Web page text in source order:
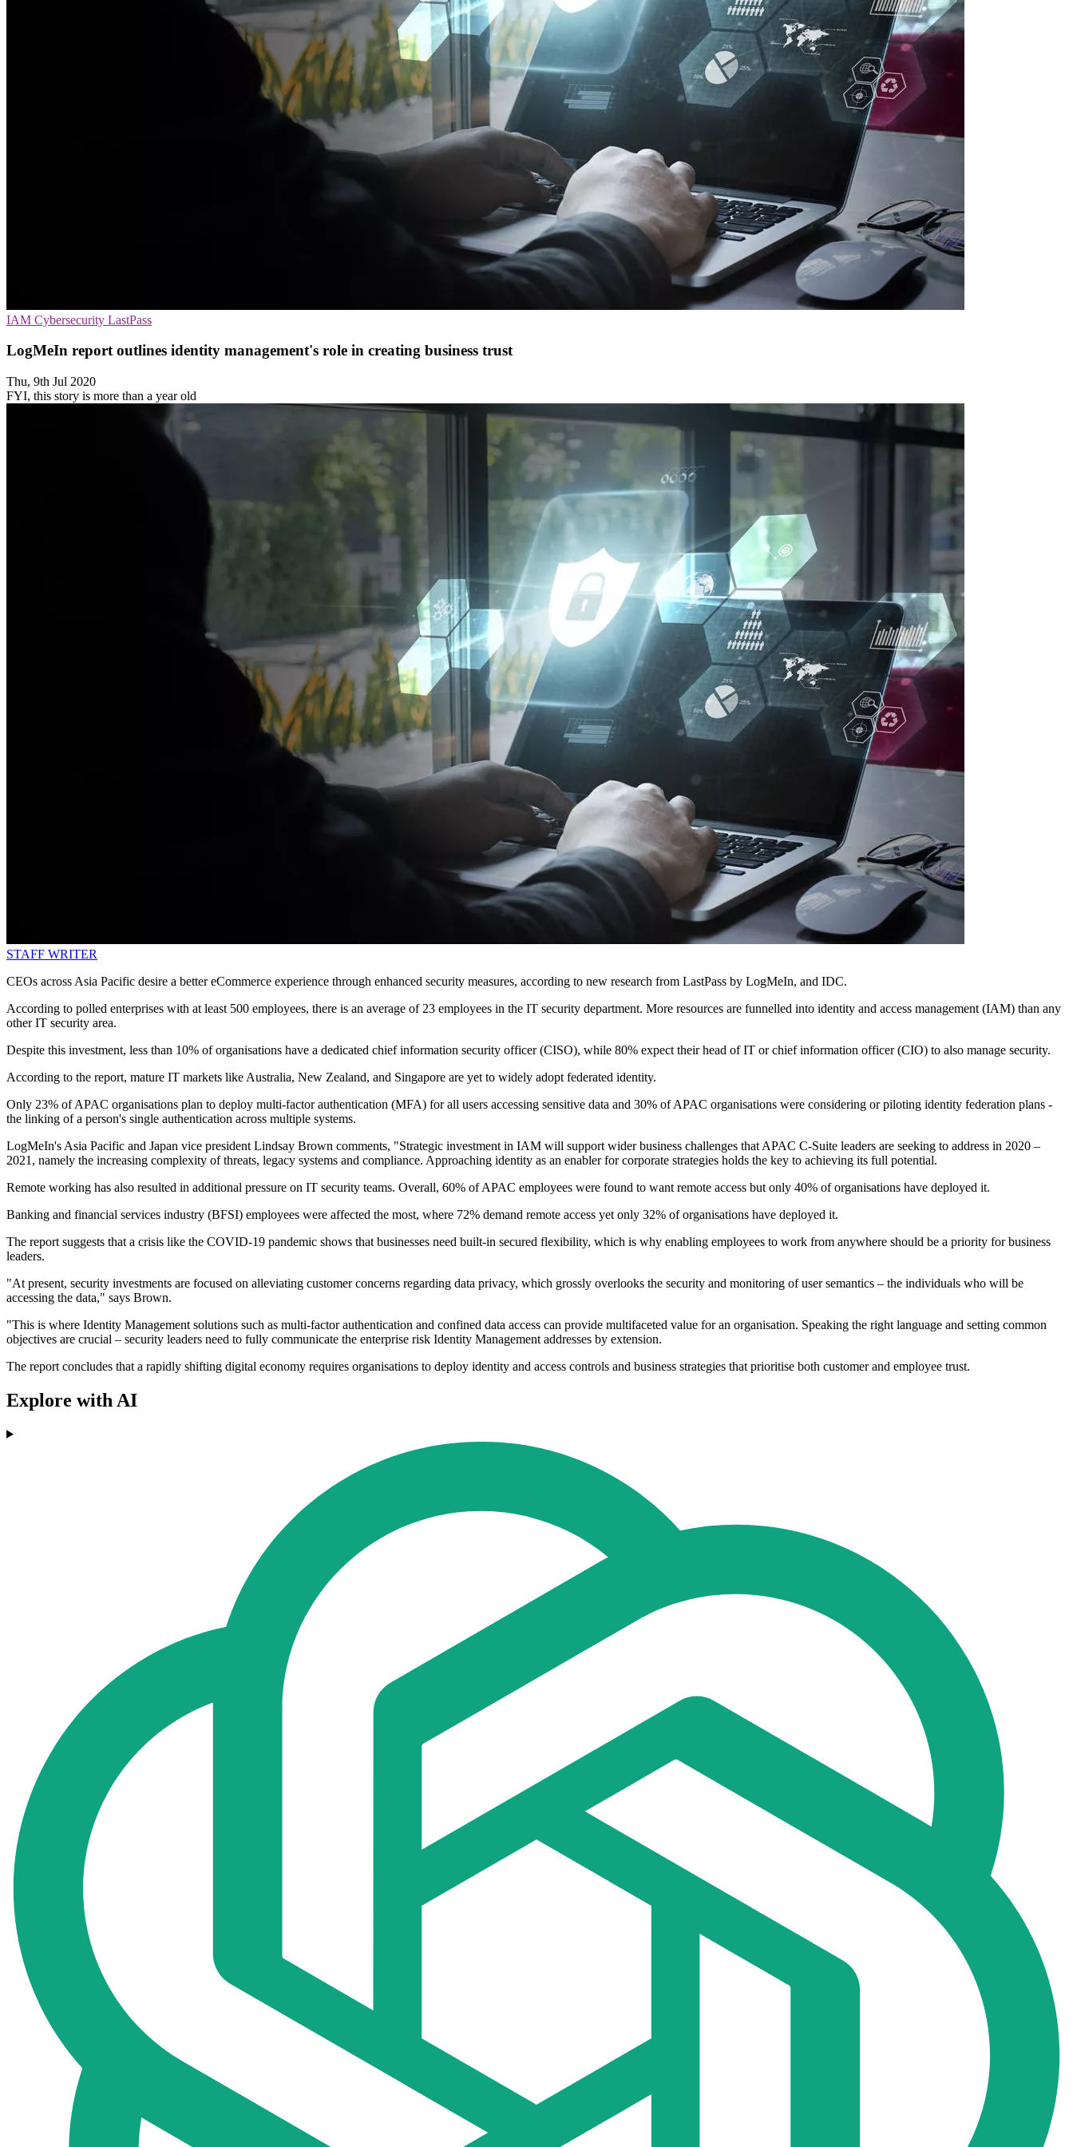
IAM Cybersecurity LastPass
LogMeIn report outlines identity management's role in creating business trust
Thu, 9th Jul 2020
FYI, this story is more than a year old
STAFF WRITER
CEOs across Asia Pacific desire a better eCommerce experience through enhanced security measures, according to new research from LastPass by LogMeIn, and IDC.
According to polled enterprises with at least 500 employees, there is an average of 23 employees in the IT security department. More resources are funnelled into identity and access management (IAM) than any
other IT security area.
Despite this investment, less than 10% of organisations have a dedicated chief information security officer (CISO), while 80% expect their head of IT or chief information officer (CIO) to also manage security.
According to the report, mature IT markets like Australia, New Zealand, and Singapore are yet to widely adopt federated identity.
Only 23% of APAC organisations plan to deploy multi-factor authentication (MFA) for all users accessing sensitive data and 30% of APAC organisations were considering or piloting identity federation plans -
the linking of a person's single authentication across multiple systems.
LogMeIn's Asia Pacific and Japan vice president Lindsay Brown comments, "Strategic investment in IAM will support wider business challenges that APAC C-Suite leaders are seeking to address in 2020 –
2021, namely the increasing complexity of threats, legacy systems and compliance. Approaching identity as an enabler for corporate strategies holds the key to achieving its full potential.
Remote working has also resulted in additional pressure on IT security teams. Overall, 60% of APAC employees were found to want remote access but only 40% of organisations have deployed it.
Banking and financial services industry (BFSI) employees were affected the most, where 72% demand remote access yet only 32% of organisations have deployed it.
The report suggests that a crisis like the COVID-19 pandemic shows that businesses need built-in secured flexibility, which is why enabling employees to work from anywhere should be a priority for business
leaders.
"At present, security investments are focused on alleviating customer concerns regarding data privacy, which grossly overlooks the security and monitoring of user semantics – the individuals who will be
accessing the data," says Brown.
"This is where Identity Management solutions such as multi-factor authentication and confined data access can provide multifaceted value for an organisation. Speaking the right language and setting common
objectives are crucial – security leaders need to fully communicate the enterprise risk Identity Management addresses by extension.
The report concludes that a rapidly shifting digital economy requires organisations to deploy identity and access controls and business strategies that prioritise both customer and employee trust.
Explore with AI